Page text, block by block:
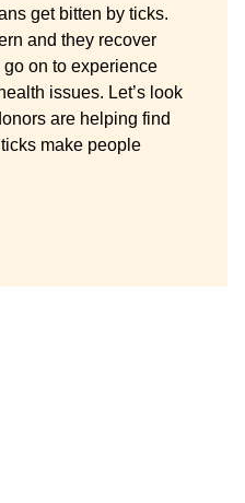
get bitten by ticks.
and they recover
on to experience
issues. Let’s look
are helping find
make people